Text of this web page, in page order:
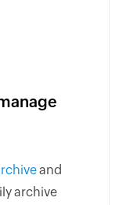
and
archive